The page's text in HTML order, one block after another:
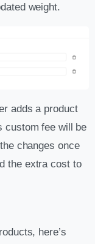
weight.
adds a product
custom fee will be
changes once
the extra cost to
here’s